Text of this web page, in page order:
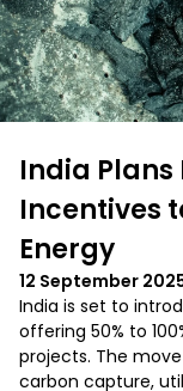
India
Incentives
Energy
12 September
India is set to
offering 50% to
projects. The
carbon capture,